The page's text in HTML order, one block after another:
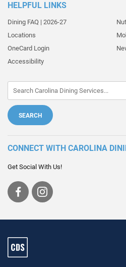
HELPFUL LINKS
Dining FAQ | 2026-27
Locations
OneCard Login
Accessibility
CONNECT WITH CAROLINA
Get Social With Us!
Visit
Visit